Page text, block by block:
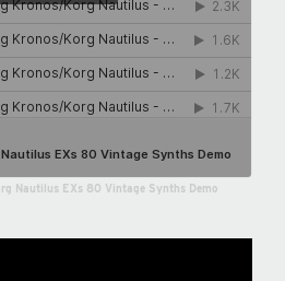
Nautilus EXs 80 Vintage Synths Demo